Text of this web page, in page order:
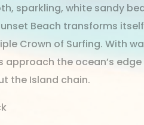
sparkling, white sandy
Beach transforms
Crown of Surfing. With
the ocean’s
the Island chain.